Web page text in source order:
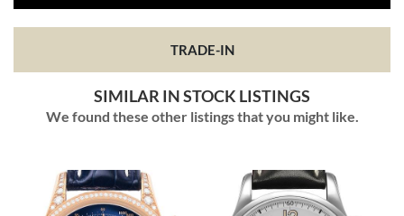
TRADE-IN
SIMILAR IN STOCK LISTINGS
We found these other listings that you might like.